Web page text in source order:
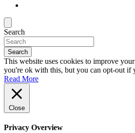
Search
Search
This website uses cookies to improve
you're ok with this, but you can opt-out if
Read More
Close
Privacy Overview